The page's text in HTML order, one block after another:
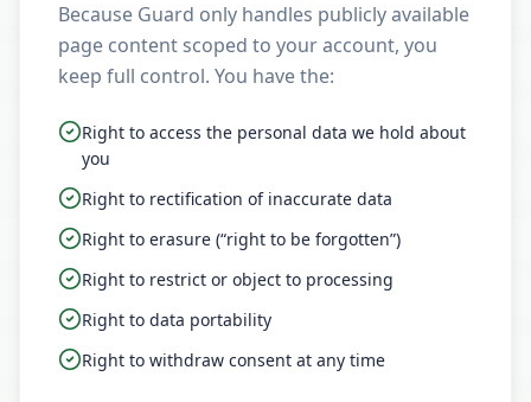
Because Guard only handles publicly available
page content scoped to your account, you
keep full control. You have the:
Right to access the personal data we hold about
you
Right to rectification of inaccurate data
Right to erasure (“right to be forgotten”)
Right to restrict or object to processing
Right to data portability
Right to withdraw consent at any time